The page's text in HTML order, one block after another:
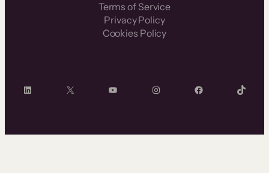
Terms of Service
Privacy Policy
Cookies Policy
LinkedIn X YouTube InstagramFacebook TikTok